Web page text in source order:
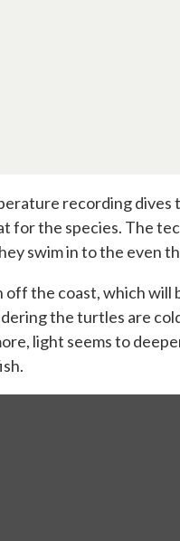
recording
the species. The
swim in to the even
the coast, which
the turtles are
light seems to